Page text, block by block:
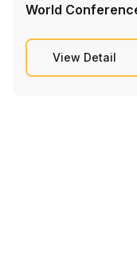
World
View Detail